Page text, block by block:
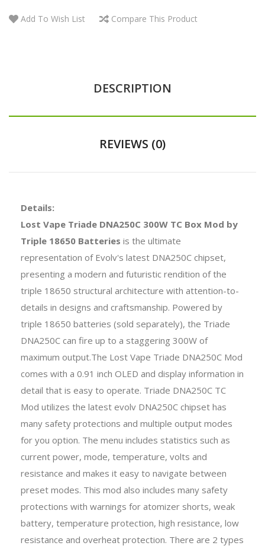
Add To Wish List Compare This Product
DESCRIPTION
REVIEWS (0)
Details:
Lost Vape Triade DNA250C 300W TC Box Mod by
Triple 18650 Batteries is the ultimate
representation of Evolv's latest DNA250C chipset,
presenting a modern and futuristic rendition of the
triple 18650 structural architecture with attention-to-
details in designs and craftsmanship. Powered by
triple 18650 batteries (sold separately), the Triade
DNA250C can fire up to a staggering 300W of
maximum output.The Lost Vape Triade DNA250C Mod
comes with a 0.91 inch OLED and display information in
detail that is easy to operate. Triade DNA250C TC
Mod utilizes the latest evolv DNA250C chipset has
many safety protections and multiple output modes
for you option. The menu includes statistics such as
current power, mode, temperature, volts and
resistance and makes it easy to navigate between
preset modes. This mod also includes many safety
protections with warnings for atomizer shorts, weak
battery, temperature protection, high resistance, low
resistance and overheat protection. There are 2 types